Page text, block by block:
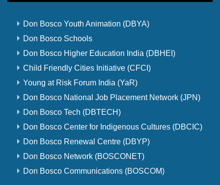
Don Bosco Youth Animation (DBYA)
Don Bosco Schools
Don Bosco Higher Education India (DBHEI)
Child Friendly Cities Initiative (CFCI)
Young at Risk Forum India (YaR)
Don Bosco National Job Placement Network (JPN)
Don Bosco Tech (DBTECH)
Don Bosco Center for Indigenous Cultures (DBCIC)
Don Bosco Renewal Centre (DBYP)
Don Bosco Network (BOSCONET)
Don Bosco Communications (BOSCOM)